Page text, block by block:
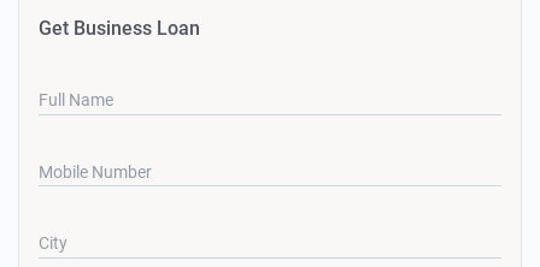
Get Business Loan
Full Name
Mobile Number
City